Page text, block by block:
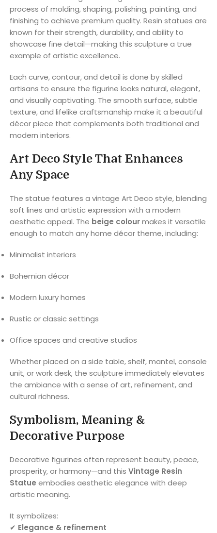
process of molding, shaping, polishing, painting, and
finishing to achieve premium quality. Resin statues are
known for their strength, durability, and ability to
showcase fine detail—making this sculpture a true
example of artistic excellence.
Each curve, contour, and detail is done by skilled
artisans to ensure the figurine looks natural, elegant,
and visually captivating. The smooth surface, subtle
texture, and lifelike craftsmanship make it a beautiful
décor piece that complements both traditional and
modern interiors.
Art Deco Style That Enhances
Any Space
The statue features a vintage Art Deco style, blending
soft lines and artistic expression with a modern
aesthetic appeal. The beige colourmakes it versatile
enough to match any home décor theme, including:
Minimalist interiors
Bohemian décor
Modern luxury homes
Rustic or classic settings
Office spaces and creative studios
Whether placed on a side table, shelf, mantel, console
unit, or work desk, the sculpture immediately elevates
the ambiance with a sense of art, refinement, and
cultural richness.
Symbolism, Meaning &
Decorative Purpose
Decorative figurines often represent beauty, peace,
prosperity, or harmony—and this Vintage Resin
Statue embodies aesthetic elegance with deep
artistic meaning.
It symbolizes:
✔ Elegance & refinement